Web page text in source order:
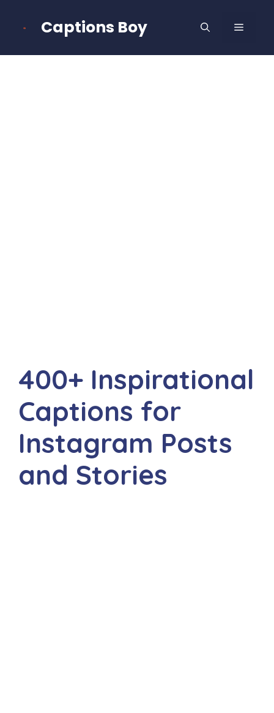
Captions Boy MENU
400+ Inspirational
Captions for
Instagram Posts
and Stories